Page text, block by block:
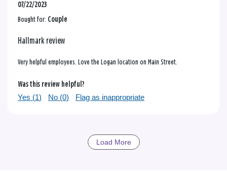
07/22/2023
Bought for: Couple
Hallmark review
Very helpful employees. Love the Logan location on Main Street.
Was this review helpful?
Yes (1) No (0) Flag as inappropriate
Load More